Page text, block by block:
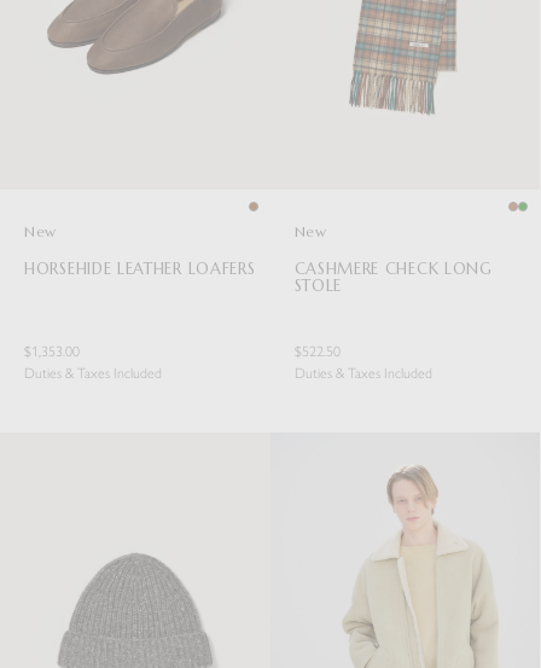
New
HORSEHIDE LEATHER LOAFERS
$1,353.00
Duties & Taxes Included
New
CASHMERE CHECK LONG
STOLE
$522.50
Duties & Taxes Included